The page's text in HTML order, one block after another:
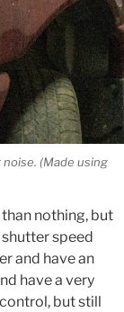
(Made using
nothing, but
speed
and have an
have a very
but still